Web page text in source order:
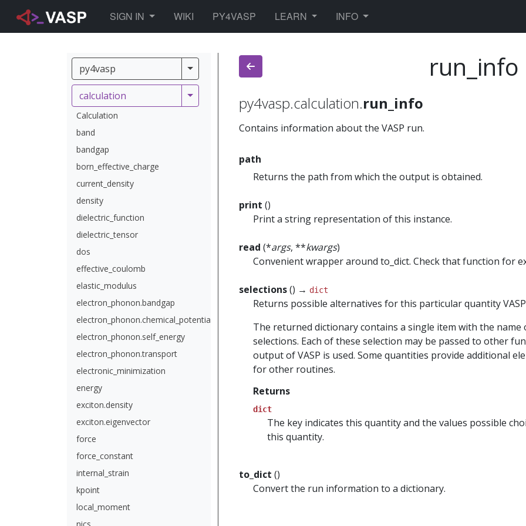
SIGN IN TOGGLE DROPDOWN
WIKI PY4VASP LEARN TOGGLE DROPDOWN
INFO TOGGLE DROPDOWN
py4vasp py4vasp
calculation calculation
Calculation
band
bandgap
born_effective_charge
current_density
density
dielectric_function
dielectric_tensor
dos
effective_coulomb
elastic_modulus
electron_phonon.bandgap
electron_phonon.chemical_potential
electron_phonon.self_energy
electron_phonon.transport
electronic_minimization
energy
exciton.density
exciton.eigenvector
force
force_constant
internal_strain
kpoint
local_moment
run_info
py4vasp.calculation.run_info
Contains information about the VASP run.
path
Returns the path from which the output is obtained.
print ()
Print a string representation of this instance.
read (*args, **kwargs)
Convenient wrapper around to_dict. Check that function for
selections() → dict
Returns possible alternatives for this particular quantity
The returned dictionary contains a single item with the
selections. Each of these selection may be passed to other
output of VASP is used. Some quantities provide additional
for other routines.
Returns
dict
The key indicates this quantity and the values possible
this quantity.
to_dict ()
Convert the run information to a dictionary.